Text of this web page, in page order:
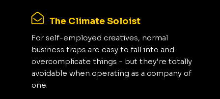
The Climate Soloist
For self-employed creatives, normal
business traps are easy to fall into and
overcomplicate things - but they’re totally
avoidable when operating as a company of
one.